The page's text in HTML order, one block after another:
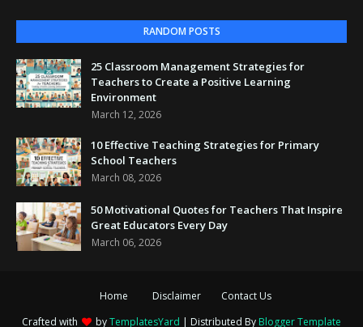
RANDOM POSTS
25 Classroom Management Strategies for
Teachers to Create a Positive Learning
Environment
March 12, 2026
10 Effective Teaching Strategies for Primary
School Teachers
March 08, 2026
50 Motivational Quotes for Teachers That Inspire
Great Educators Every Day
March 06, 2026
Home Disclaimer
Contact Us
Crafted with
byTemplatesYard | Distributed By Blogger Template